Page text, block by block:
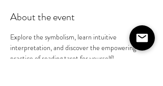
About the event
Explore the symbolism, learn intuitive
interpretation, and discover the empowering
practice of reading tarot for yourself!